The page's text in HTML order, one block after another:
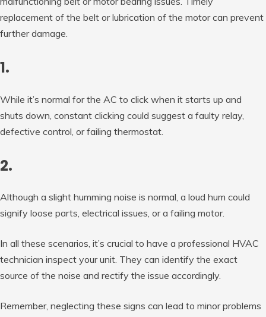
replacement of the belt or lubrication of the motor can prevent
further damage.
1.
While it’s normal for the AC to click when it starts up and
shuts down, constant clicking could suggest a faulty relay,
defective control, or failing thermostat.
2.
Although a slight humming noise is normal, a loud hum could
signify loose parts, electrical issues, or a failing motor.
In all these scenarios, it’s crucial to have a professional HVAC
technician inspect your unit. They can identify the exact
source of the noise and rectify the issue accordingly.
Remember, neglecting these signs can lead to minor problems